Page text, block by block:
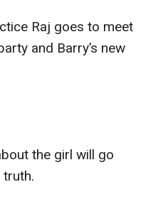
Raj goes to meet
and Barry’s new
the girl will go
truth.